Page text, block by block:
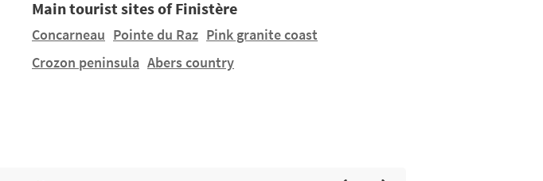
Main tourist sites of Finistère
Concarneau Pointe du Raz Pink granite coast
Crozon peninsula Abers country